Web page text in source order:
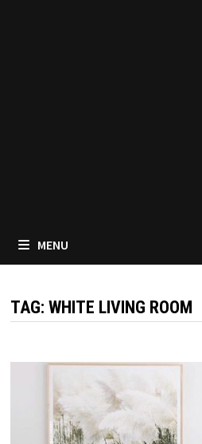
MENU
TAG: WHITE LIVING ROOM